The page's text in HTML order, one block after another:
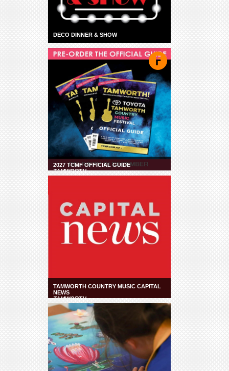
DECO DINNER & SHOW
2027 TCMF OFFICIAL GUIDE
TAMWORTH
TAMWORTH COUNTRY MUSIC CAPITAL
NEWS
TAMWORTH